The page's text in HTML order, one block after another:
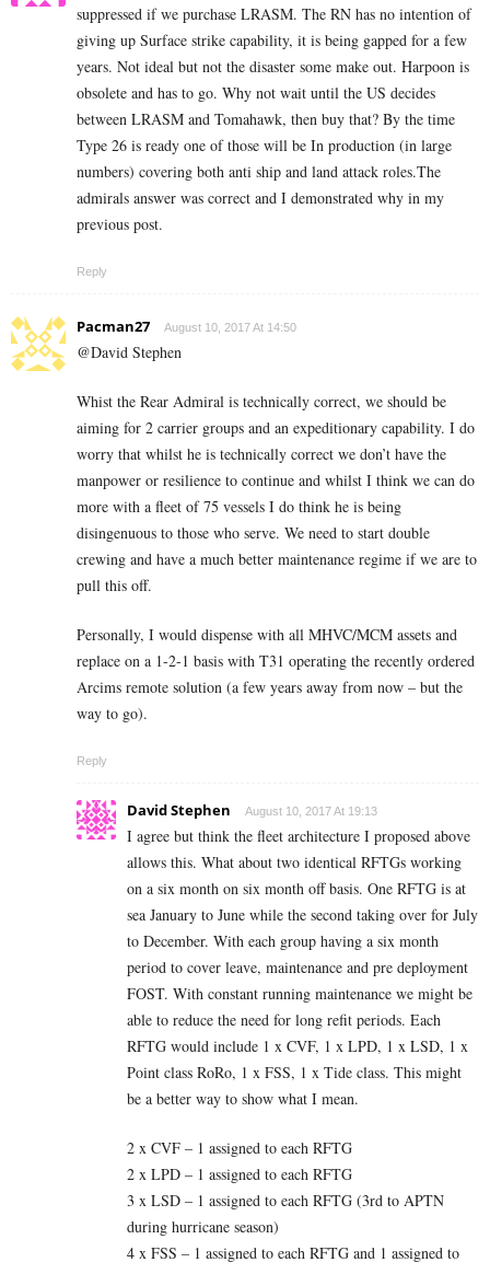
suppressed if we purchase LRASM. The RN has no intention of
giving up Surface strike capability, it is being gapped for a few
years. Not ideal but not the disaster some make out. Harpoon is
obsolete and has to go. Why not wait until the US decides
between LRASM and Tomahawk, then buy that? By the time
Type 26 is ready one of those will be In production (in large
numbers) covering both anti ship and land attack roles.The
admirals answer was correct and I demonstrated why in my
previous post.
Reply
Pacman27 August 10, 2017 At 14:50
@David Stephen
Whist the Rear Admiral is technically correct, we should be
aiming for 2 carrier groups and an expeditionary capability. I do
worry that whilst he is technically correct we don’t have the
manpower or resilience to continue and whilst I think we can do
more with a fleet of 75 vessels I do think he is being
disingenuous to those who serve. We need to start double
crewing and have a much better maintenance regime if we are to
pull this off.
Personally, I would dispense with all MHVC/MCM assets and
replace on a 1-2-1 basis with T31 operating the recently ordered
Arcims remote solution (a few years away from now – but the
way to go).
Reply
David Stephen August 10, 2017 At 19:13
I agree but think the fleet architecture I proposed above
allows this. What about two identical RFTGs working
on a six month on six month off basis. One RFTG is at
sea January to June while the second taking over for July
to December. With each group having a six month
period to cover leave, maintenance and pre deployment
FOST. With constant running maintenance we might be
able to reduce the need for long refit periods. Each
RFTG would include 1 x CVF, 1 x LPD, 1 x LSD, 1 x
Point class RoRo, 1 x FSS, 1 x Tide class. This might
be a better way to show what I mean.
2 x CVF – 1 assigned to each RFTG
2 x LPD – 1 assigned to each RFTG
3 x LSD – 1 assigned to each RFTG (3rd to APTN
during hurricane season)
4 x FSS – 1 assigned to each RFTG and 1 assigned to